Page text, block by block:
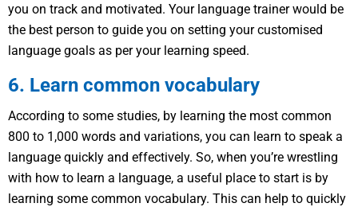
you on track and motivated. Your language trainer would be
the best person to guide you on setting your customised
language goals as per your learning speed.
6. Learn common vocabulary
According to some studies, by learning the most common
800 to 1,000 words and variations, you can learn to speak a
language quickly and effectively. So, when you’re wrestling
with how to learn a language, a useful place to start is by
learning some common vocabulary. This can help to quickly